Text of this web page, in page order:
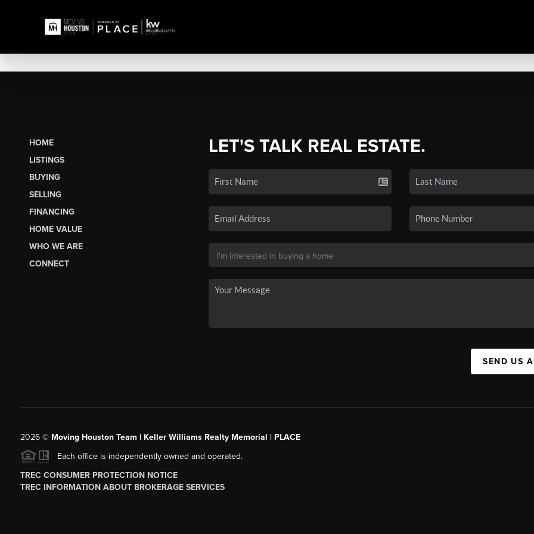
HOME
LISTINGS
BUYING
SELLING
FINANCING
HOME VALUE
WHO WE ARE
CONNECT
LET'S TALK REAL ESTATE.
SEND US
2026© Moving Houston Team | Keller Williams Realty Memorial | PLACE
Each office is independently owned and operated.
TREC CONSUMER PROTECTION NOTICE
TREC INFORMATION ABOUT BROKERAGE SERVICES